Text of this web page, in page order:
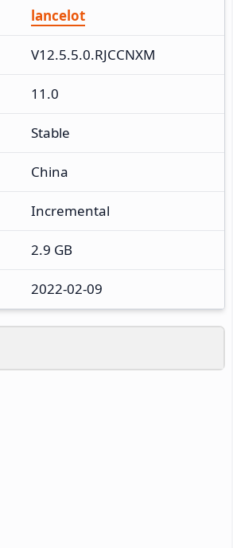
lancelot
V12.5.5.0.RJCCNXM
11.0
Stable
China
Incremental
2.9 GB
2022-02-09